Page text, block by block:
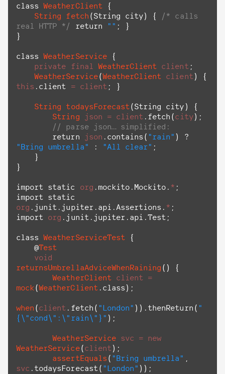
class WeatherClient {
String fetch (String city) { /* calls
real HTTP */
return "" ; }
}
class WeatherService {
private final WeatherClient client;
WeatherService(WeatherClient client
this . client = client; }
String todaysForecast(String city ) {
String json = client . fetch (city);
// parse json… simplified:
return json . contains ( "rain"
"Bring umbrella" : "All clear" ;
}
import static org . mockito . Mockito . *
import static
org . junit . jupiter. api .Assertions . *
import org . junit. jupiter . api .Test ;
class WeatherServiceTest {
    @
Test
void
returnsUmbrellaAdviceWhenRaining () {
WeatherClient client =
mock(WeatherClient. class );
when (client . fetch ( "London" )). thenReturn ( "
{ \"cond\" : \" rain\" }" );
WeatherService svc = new
WeatherService(client);
assertEquals ( "Bring umbrella"
svc . todaysForecast( "London" ));